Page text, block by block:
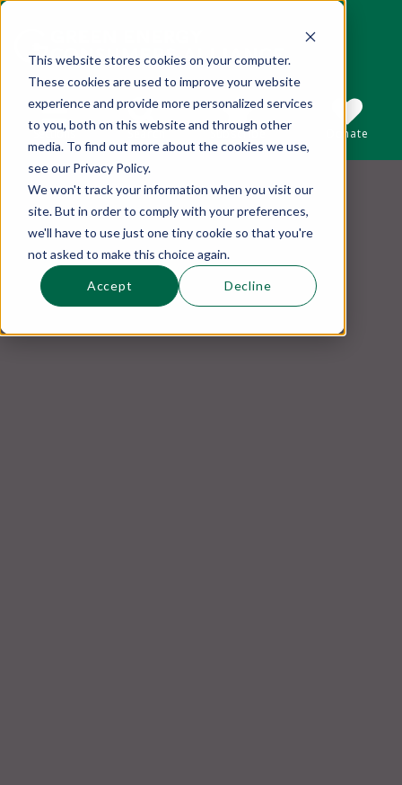
This website stores cookies on your computer.
These cookies are used to improve your website
experience and provide more personalized services
to you, both on this website and through other
media. To find out more about the cookies we use,
see our Privacy Policy.
We won't track your information when you visit our
site. But in order to comply with your preferences,
we'll have to use just one tiny cookie so that you're
not asked to make this choice again.
Accept Decline
Sections
This is a search field with an auto-suggest
Search
There are no suggestions because the
Subscribe Donate